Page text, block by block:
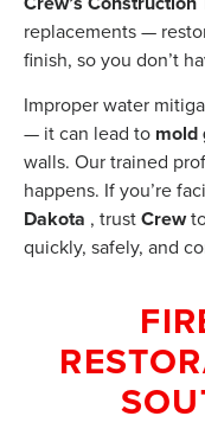
replacements —
finish, so you don’t
Improper water
— it can lead to mold
walls. Our trained
happens. If you’re
Dakota , trust Crew
quickly, safely, and